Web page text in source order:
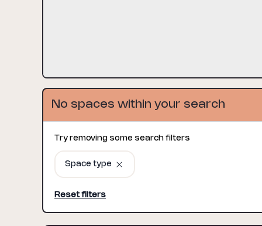
No spaces within your search
Try removing some search filters
Space type
Reset filters